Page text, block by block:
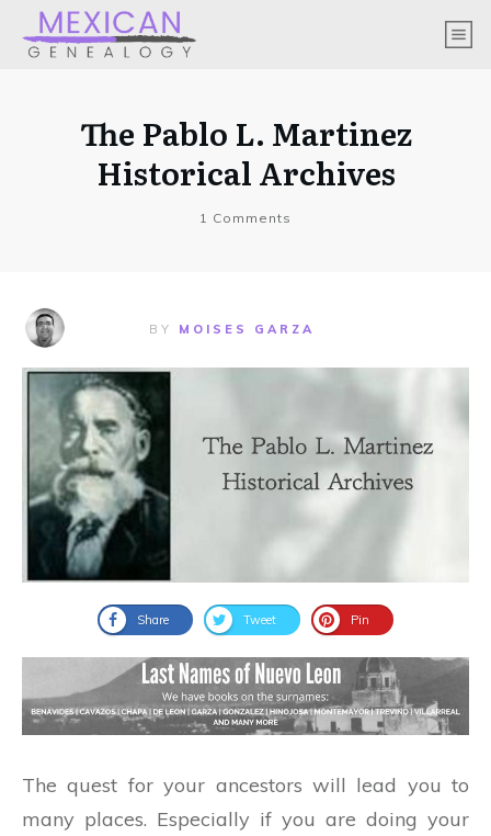
The Pablo L. Martinez
Historical Archives
1 Comments
BY MOISES GARZA
Share Tweet Pin
The quest for your ancestors will lead you to
many places. Especially if you are doing your